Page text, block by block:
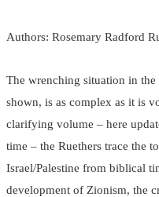
Authors: Rosemary Radford
The wrenching situation in the
shown, is as complex as it is
clarifying volume – here
time – the Ruethers trace the
Israel/Palestine from biblical
development of Zionism, the